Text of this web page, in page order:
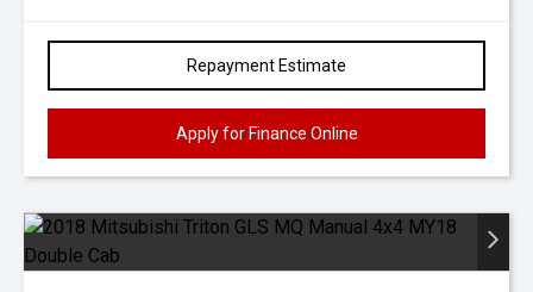
Repayment Estimate
Apply for Finance Online